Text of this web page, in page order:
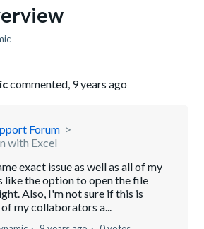
commented, 9 years ago
Forum
with Excel
exact issue as well as all of my
the option to open the file
Also, I'm not sure if this is
my collaborators a...